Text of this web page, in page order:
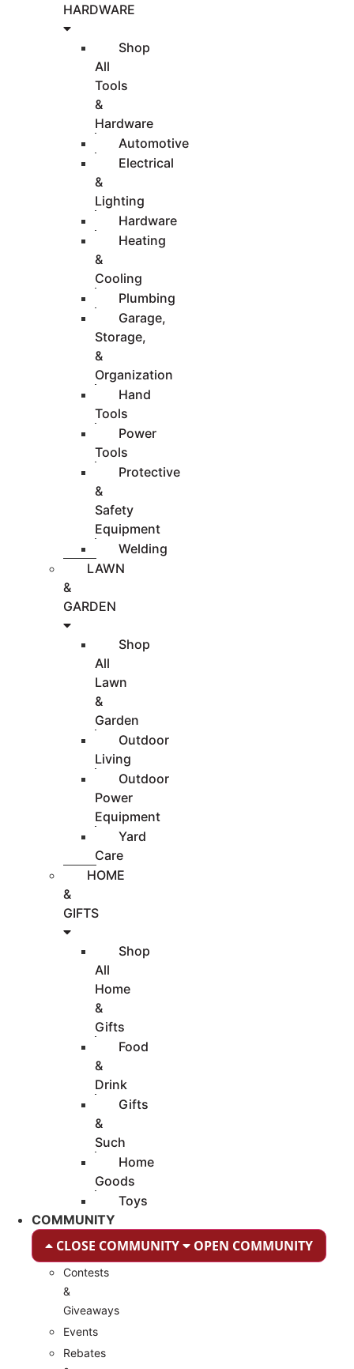
HARDWARE
Shop
All
Tools
&
Hardware
Automotive
Electrical
&
Lighting
Hardware
Heating
&
Cooling
Plumbing
Garage,
Storage,
&
Organization
Hand
Tools
Power
Tools
Protective
&
Safety
Equipment
Welding
LAWN
&
GARDEN
Shop
All
Lawn
&
Garden
Outdoor
Living
Outdoor
Power
Equipment
Yard
Care
HOME
&
GIFTS
Shop
All
Home
&
Gifts
Food
&
Drink
Gifts
&
Such
Home
Goods
Toys
COMMUNITY
CLOSE COMMUNITY OPEN COMMUNITY
Contests
&
Giveaways
Events
Rebates